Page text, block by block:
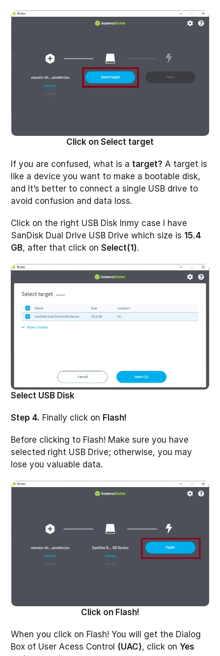
Click on Select target
If you are confused, what is a target? A target is
like a device you want to make a bootable disk,
and It’s better to connect a single USB drive to
avoid confusion and data loss.
Click on the right USB Disk Inmy case I have
SanDisk Dual Drive USB Drive which size is 15.4
GB, after that click onSelect(1).
Select USB Disk
Step 4. Finally click on Flash!
Before clicking to Flash! Make sure you have
selected right USB Drive; otherwise, you may
lose you valuable data.
Click on Flash!
When you click on Flash! You will get the Dialog
Box of User Acess Control (UAC), click onYes